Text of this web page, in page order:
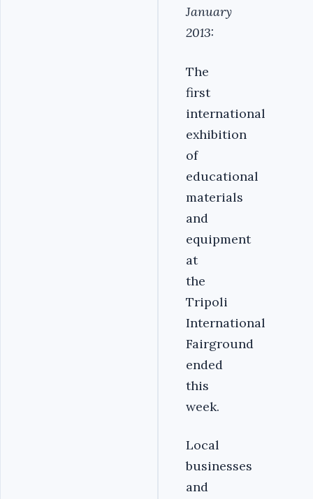
January
2013:
The
first
international
exhibition
of
educational
materials
and
equipment
at
the
Tripoli
International
Fairground
ended
this
week.
Local
businesses
and